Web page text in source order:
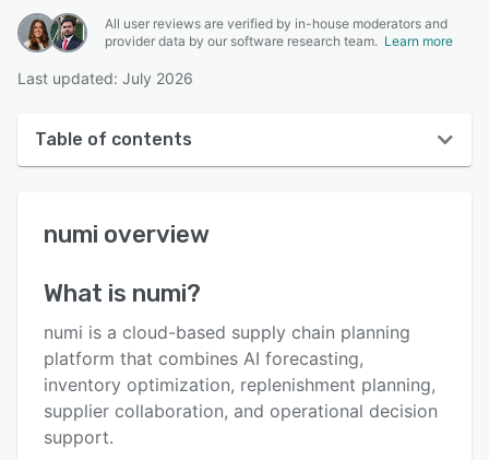
All user reviews are verified by in-house moderators and
provider data by our software research team. Learn more
Last updated: July 2026
Table of contents
User interface
Alternatives
Pricing
Integrations
numi overview
What is numi?
numi is a cloud-based supply chain planning
platform that combines AI forecasting,
inventory optimization, replenishment planning,
supplier collaboration, and operational decision
support.